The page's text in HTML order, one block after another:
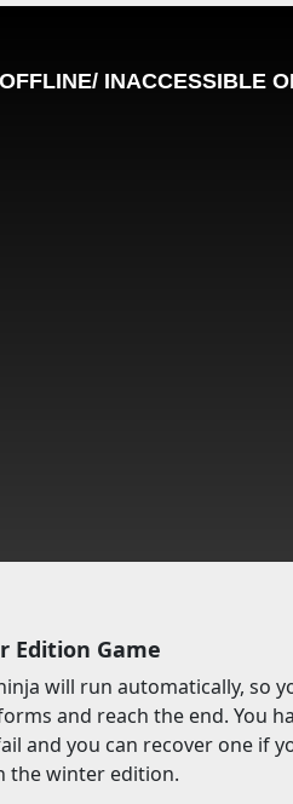
Edition Game
will run automatically, so
and reach the end. You
and you can recover one if
the winter edition.